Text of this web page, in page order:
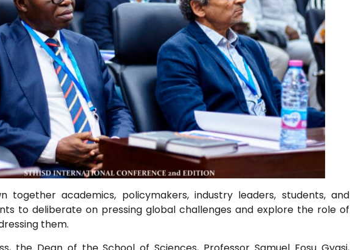
together academics, policymakers, industry leaders, students, and
to deliberate on pressing global challenges and explore the role of
them.